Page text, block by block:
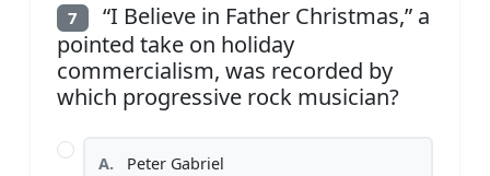
7
“I Believe in Father Christmas,” a
pointed take on holiday
commercialism, was recorded by
which progressive rock musician?
A. Peter Gabriel